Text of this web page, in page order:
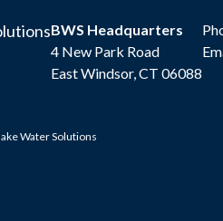
BWS Headquarters
4 New Park Road
East Windsor, CT 06088
Water Solutions